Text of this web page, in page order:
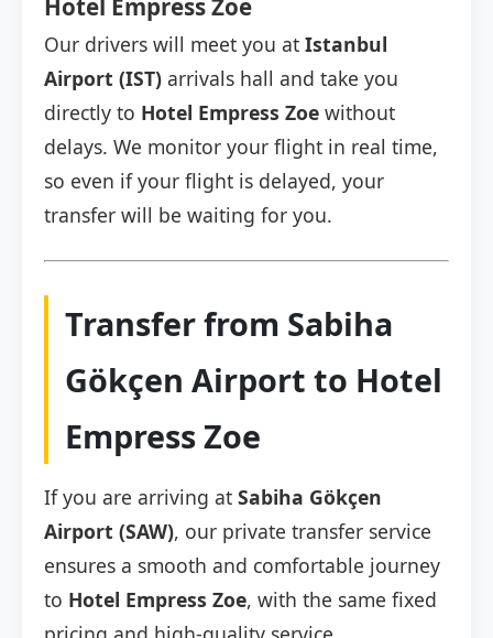
Hotel Empress Zoe
Our drivers will meet you at Istanbul
Airport (IST) arrivals hall and take you
directly to Hotel Empress Zoe without
delays. We monitor your flight in real time,
so even if your flight is delayed, your
transfer will be waiting for you.
Transfer from Sabiha
Gökçen Airport to Hotel
Empress Zoe
If you are arriving at Sabiha Gökçen
Airport (SAW), our private transfer service
ensures a smooth and comfortable journey
to Hotel Empress Zoe, with the same fixed